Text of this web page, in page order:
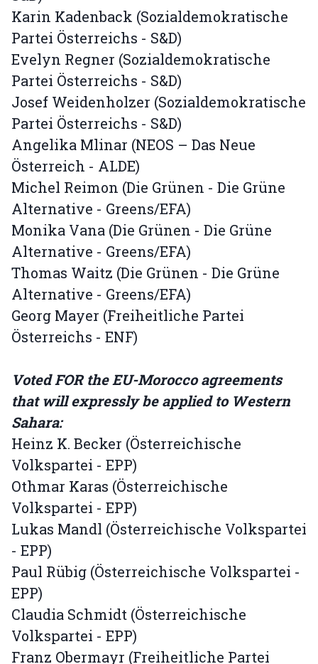
Karin Kadenback (Sozialdemokratische
Partei Österreichs - S&D)
Evelyn Regner (Sozialdemokratische
Partei Österreichs - S&D)
Josef Weidenholzer (Sozialdemokratische
Partei Österreichs - S&D)
Angelika Mlinar (NEOS – Das Neue
Österreich - ALDE)
Michel Reimon (Die Grünen - Die Grüne
Alternative - Greens/EFA)
Monika Vana (Die Grünen - Die Grüne
Alternative - Greens/EFA)
Thomas Waitz (Die Grünen - Die Grüne
Alternative - Greens/EFA)
Georg Mayer (Freiheitliche Partei
Österreichs - ENF)
Voted FOR the EU-Morocco agreements
that will expressly be applied to Western
Sahara:
Heinz K. Becker (Österreichische
Volkspartei - EPP)
Othmar Karas (Österreichische
Volkspartei - EPP)
Lukas Mandl (Österreichische Volkspartei
- EPP)
Paul Rübig (Österreichische Volkspartei -
EPP)
Claudia Schmidt (Österreichische
Volkspartei - EPP)
Franz Obermayr (Freiheitliche Partei